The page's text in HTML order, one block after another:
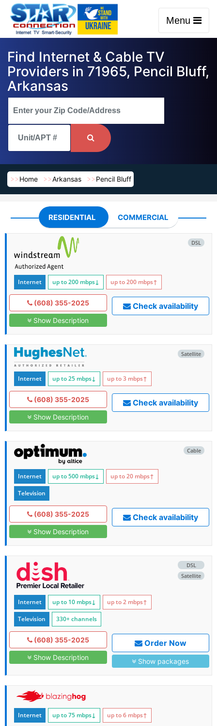
Menu
Find Internet & Cable TV
Providers in 71965, Pencil Bluff,
Arkansas
Home Arkansas Pencil Bluff
RESIDENTIAL COMMERCIAL
DSL
Internet up to 200 mbps↓ up to 200 mbps↑
(608) 355-2025
Show Description
Check availability
Satellite
Internet up to 25 mbps↓ up to 3 mbps↑
(608) 355-2025
Show Description
Check availability
Cable
Internet up to 500 mbps↓ up to 20 mbps↑
Television
(608) 355-2025
Show Description
Check availability
DSL
Satellite
Internet up to 10 mbps↓ up to 2 mbps↑
Television 330+ channels
(608) 355-2025
Show Description
Order Now
Show packages
Internet up to 75 mbps↓ up to 6 mbps↑